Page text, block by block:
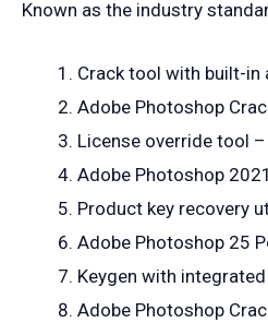
Known as the industry
Crack tool with built-in
Adobe Photoshop
License override tool
Adobe Photoshop
Product key recovery
Adobe Photoshop 25
Keygen with
Adobe Photoshop